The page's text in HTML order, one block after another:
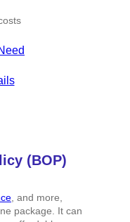
(BOP)
, and more,
package. It can